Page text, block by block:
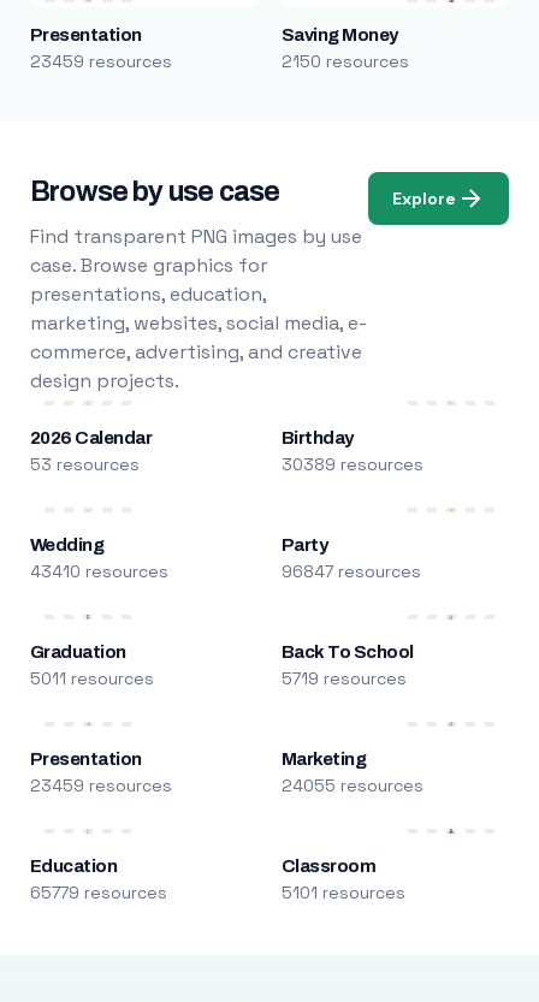
Presentation
23459 resources
Saving Money
2150 resources
Browse by use case
Find transparent PNG images by use
case. Browse graphics for
presentations, education,
marketing, websites, social media, e-
commerce, advertising, and creative
design projects.
Explore
2026 Calendar
53 resources
Birthday
30389 resources
Wedding
43410 resources
Party
96847 resources
Graduation
5011 resources
Back To School
5719 resources
Presentation
23459 resources
Marketing
24055 resources
Education
65779 resources
Classroom
5101 resources